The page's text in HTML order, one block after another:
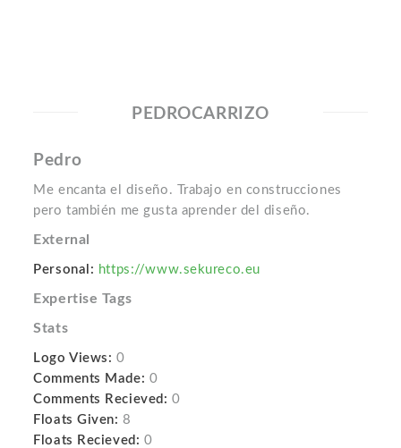
PEDROCARRIZO
Pedro
Me encanta el diseño. Trabajo en construcciones
pero también me gusta aprender del diseño.
External
Personal: https://www.sekureco.eu
Expertise Tags
Stats
Logo Views: 0
Comments Made: 0
Comments Recieved: 0
Floats Given: 8
Floats Recieved: 0